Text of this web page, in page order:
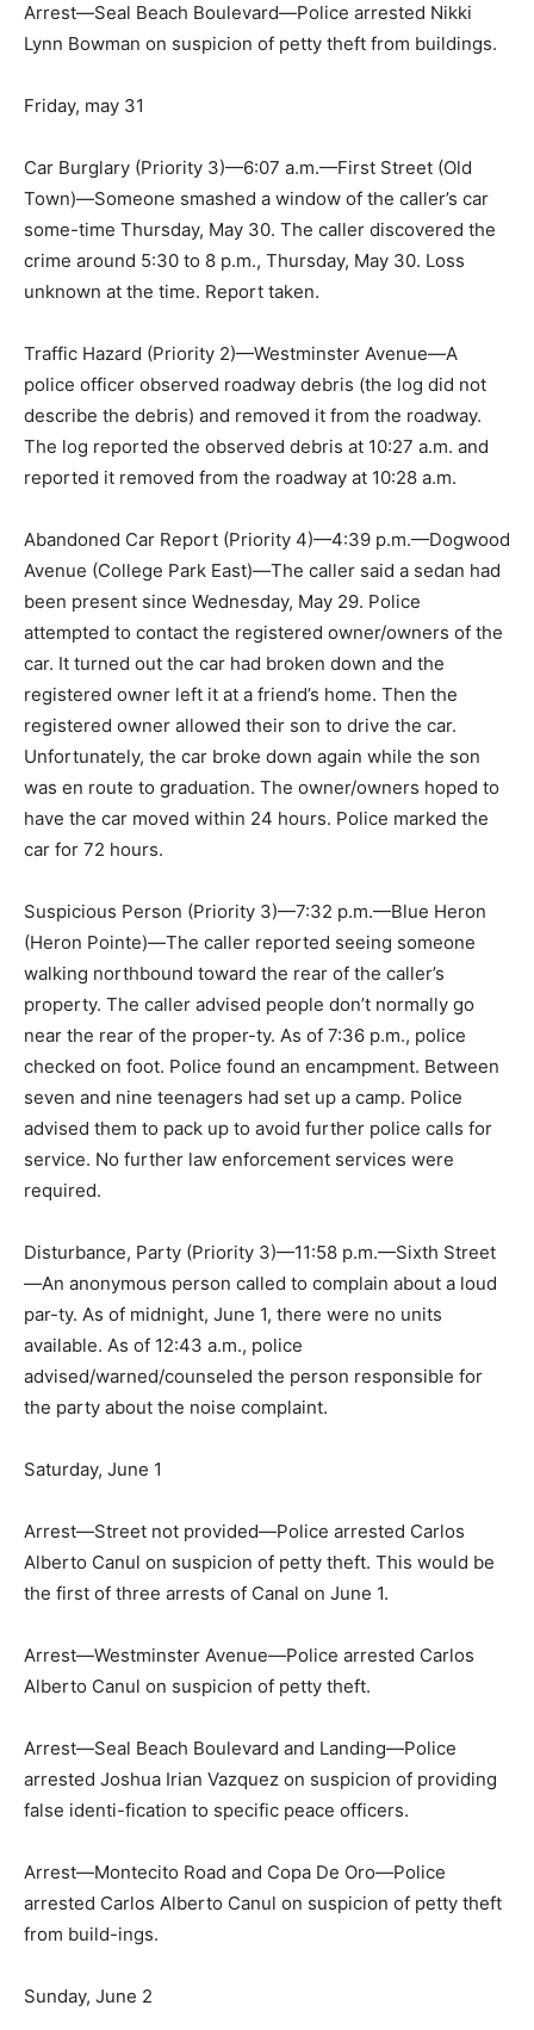
Arrest—Seal Beach Boulevard—Police arrested Nikki
Lynn Bowman on suspicion of petty theft from buildings.
Friday, may 31
Car Burglary (Priority 3)—6:07 a.m.—First Street (Old
Town)—Someone smashed a window of the caller’s car
some-time Thursday, May 30. The caller discovered the
crime around 5:30 to 8 p.m., Thursday, May 30. Loss
unknown at the time. Report taken.
Traffic Hazard (Priority 2)—Westminster Avenue—A
police officer observed roadway debris (the log did not
describe the debris) and removed it from the roadway.
The log reported the observed debris at 10:27 a.m. and
reported it removed from the roadway at 10:28 a.m.
Abandoned Car Report (Priority 4)—4:39 p.m.—Dogwood
Avenue (College Park East)—The caller said a sedan had
been present since Wednesday, May 29. Police
attempted to contact the registered owner/owners of the
car. It turned out the car had broken down and the
registered owner left it at a friend’s home. Then the
registered owner allowed their son to drive the car.
Unfortunately, the car broke down again while the son
was en route to graduation. The owner/owners hoped to
have the car moved within 24 hours. Police marked the
car for 72 hours.
Suspicious Person (Priority 3)—7:32 p.m.—Blue Heron
(Heron Pointe)—The caller reported seeing someone
walking northbound toward the rear of the caller’s
property. The caller advised people don’t normally go
near the rear of the proper-ty. As of 7:36 p.m., police
checked on foot. Police found an encampment. Between
seven and nine teenagers had set up a camp. Police
advised them to pack up to avoid further police calls for
service. No further law enforcement services were
required.
Disturbance, Party (Priority 3)—11:58 p.m.—Sixth Street
—An anonymous person called to complain about a loud
par-ty. As of midnight, June 1, there were no units
available. As of 12:43 a.m., police
advised/warned/counseled the person responsible for
the party about the noise complaint.
Saturday, June 1
Arrest—Street not provided—Police arrested Carlos
Alberto Canul on suspicion of petty theft. This would be
the first of three arrests of Canal on June 1.
Arrest—Westminster Avenue—Police arrested Carlos
Alberto Canul on suspicion of petty theft.
Arrest—Seal Beach Boulevard and Landing—Police
arrested Joshua Irian Vazquez on suspicion of providing
false identi-fication to specific peace officers.
Arrest—Montecito Road and Copa De Oro—Police
arrested Carlos Alberto Canul on suspicion of petty theft
from build-ings.
Sunday, June 2